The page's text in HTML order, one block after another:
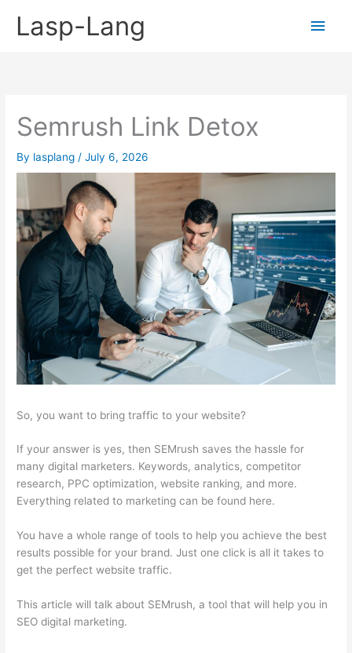
Lasp-Lang
Main
Semrush Link Detox
By lasplang /July 6, 2026
So, you want to bring traffic to your website?
If your answer is yes, then SEMrush saves the hassle for
many digital marketers. Keywords, analytics, competitor
research, PPC optimization, website ranking, and more.
Everything related to marketing can be found here.
You have a whole range of tools to help you achieve the best
results possible for your brand. Just one click is all it takes to
get the perfect website traffic.
This article will talk about SEMrush, a tool that will help you in
SEO digital marketing.